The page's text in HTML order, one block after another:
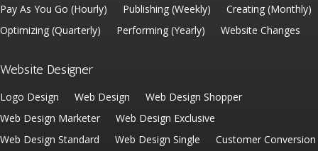
Pay As You Go (Hourly) Publishing (Weekly)
Creating (Monthly)
Optimizing (Quarterly)
Performing (Yearly) Website Changes
Website Designer
Logo Design Web Design
Web Design Shopper
Web Design Marketer
Web Design Exclusive
Web Design Standard
Web Design Single Customer Conversion